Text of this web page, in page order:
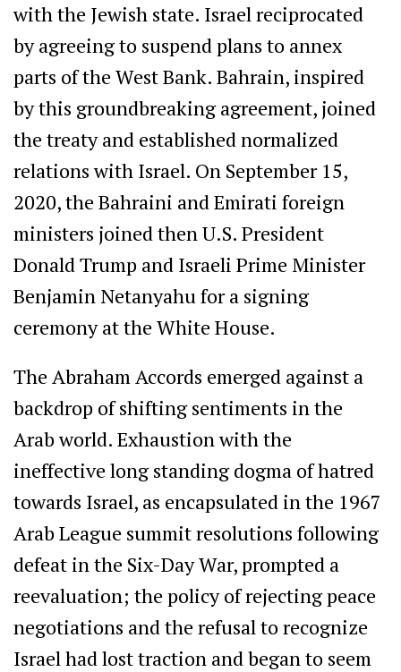
with the Jewish state. Israel reciprocated
by agreeing to suspend plans to annex
parts of the West Bank. Bahrain, inspired
by this groundbreaking agreement, joined
the treaty and established normalized
relations with Israel. On September 15,
2020, the Bahraini and Emirati foreign
ministers joined then U.S. President
Donald Trump and Israeli Prime Minister
Benjamin Netanyahu for a signing
ceremony at the White House.
The Abraham Accords emerged against a
backdrop of shifting sentiments in the
Arab world. Exhaustion with the
ineffective long standing dogma of hatred
towards Israel, as encapsulated in the 1967
Arab League summit resolutions following
defeat in the Six-Day War, prompted a
reevaluation; the policy of rejecting peace
negotiations and the refusal to recognize
Israel had lost traction and began to seem